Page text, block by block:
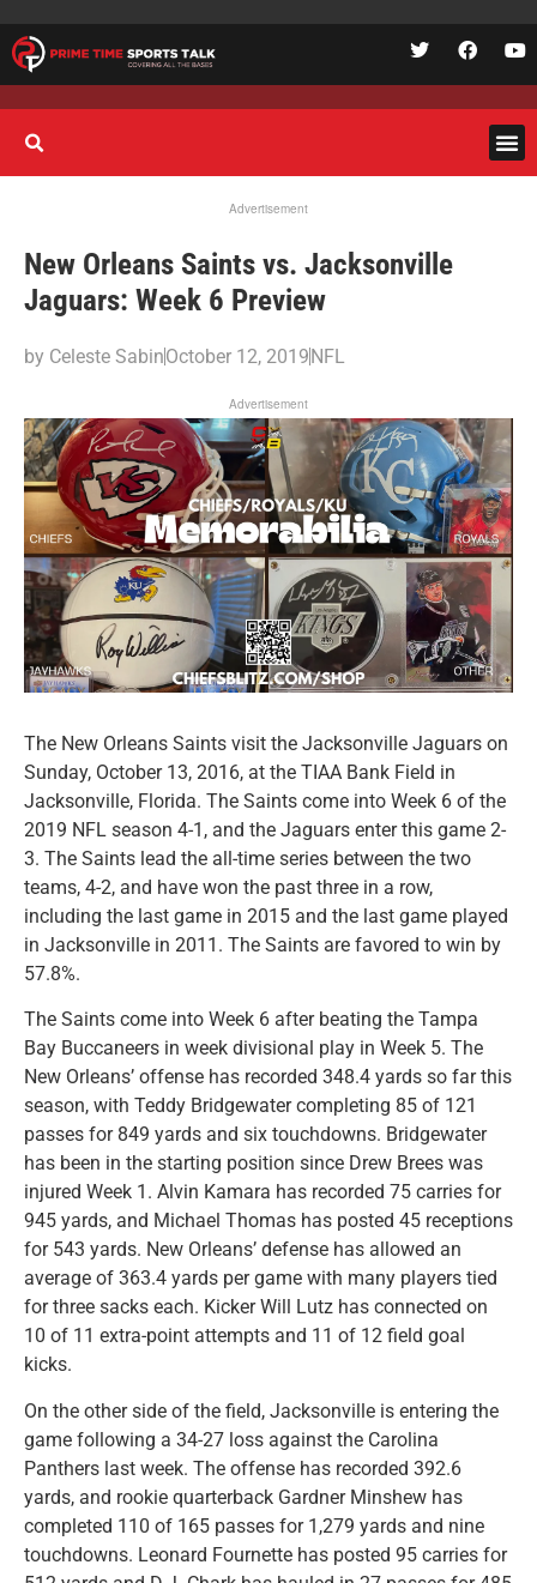
Advertisement
New Orleans Saints vs. Jacksonville
Jaguars: Week 6 Preview
by Celeste SabinOctober 12, 2019NFL
Advertisement
The New Orleans Saints visit the Jacksonville Jaguars on
Sunday, October 13, 2016, at the TIAA Bank Field in
Jacksonville, Florida. The Saints come into Week 6 of the
2019 NFL season 4-1, and the Jaguars enter this game 2-
3. The Saints lead the all-time series between the two
teams, 4-2, and have won the past three in a row,
including the last game in 2015 and the last game played
in Jacksonville in 2011. The Saints are favored to win by
57.8%.
The Saints come into Week 6 after beating the Tampa
Bay Buccaneers in week divisional play in Week 5. The
New Orleans’ offense has recorded 348.4 yards so far this
season, with Teddy Bridgewater completing 85 of 121
passes for 849 yards and six touchdowns. Bridgewater
has been in the starting position since Drew Brees was
injured Week 1. Alvin Kamara has recorded 75 carries for
945 yards, and Michael Thomas has posted 45 receptions
for 543 yards. New Orleans’ defense has allowed an
average of 363.4 yards per game with many players tied
for three sacks each. Kicker Will Lutz has connected on
10 of 11 extra-point attempts and 11 of 12 field goal
kicks.
On the other side of the field, Jacksonville is entering the
game following a 34-27 loss against the Carolina
Panthers last week. The offense has recorded 392.6
yards, and rookie quarterback Gardner Minshew has
completed 110 of 165 passes for 1,279 yards and nine
touchdowns. Leonard Fournette has posted 95 carries for